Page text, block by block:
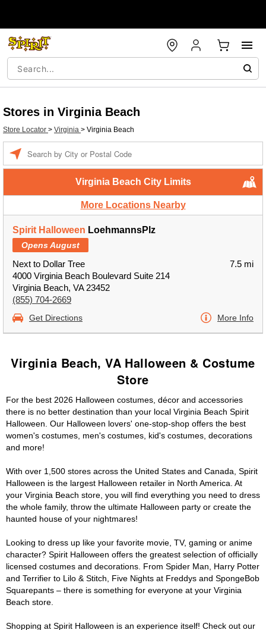
Stores in Virginia Beach
Store Locator > Virginia > Virginia Beach
Virginia Beach City Limits
More Locations Nearby
Spirit Halloween LoehmannsPlz
Opens August
Next to Dollar Tree
4000 Virginia Beach Boulevard Suite 214
Virginia Beach, VA 23452
(855) 704-2669
7.5 mi
Get Directions More Info
Virginia Beach, VA Halloween & Costume
Store
For the best 2026 Halloween costumes, décor and accessories
there is no better destination than your local Virginia Beach Spirit
Halloween. Our Halloween lovers' one-stop-shop offers the best
women's costumes, men's costumes, kid's costumes, decorations
and more!
With over 1,500 stores across the United States and Canada, Spirit
Halloween is the largest Halloween retailer in North America. At
your Virginia Beach store, you will find everything you need to dress
the whole family, throw the ultimate Halloween party or create the
haunted house of your nightmares!
Looking to dress up like your favorite movie, TV, gaming or anime
character? Spirit Halloween offers the greatest selection of officially
licensed costumes and decorations. From Spider Man, Harry Potter
and Terrifier to Lilo & Stitch, Five Nights at Freddys and SpongeBob
Squarepants – there is something for everyone at your Virginia
Beach store.
Shopping at Spirit Halloween is an experience itself! Check out our